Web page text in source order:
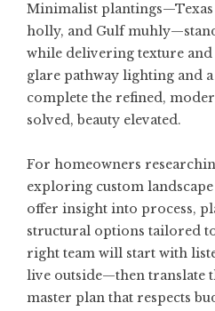
Minimalist plantings—Texas
holly, and Gulf
while delivering texture and
glare pathway lighting and
complete the refined,
solved, beauty elevated.
For homeowners
exploring custom
offer insight into process,
structural options tailored
right team will start with
live outside—then translate
master plan that respects